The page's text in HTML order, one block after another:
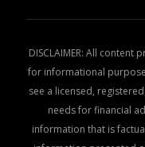
DISCLAIMER: All content
for informational
see a licensed,
needs for financial
information that is